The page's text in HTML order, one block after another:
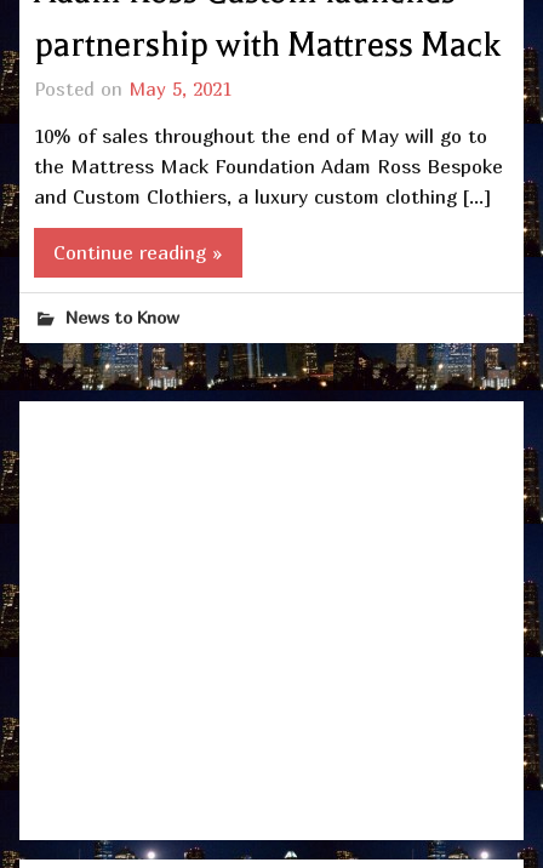
partnership with Mattress Mack
Posted on May 5, 2021
10% of sales throughout the end of May will go to
the Mattress Mack Foundation Adam Ross Bespoke
and Custom Clothiers, a luxury custom clothing […]
Continue reading »
News to Know